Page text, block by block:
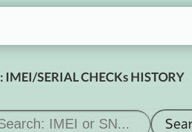
IMEI/SERIAL CHECKs HISTORY